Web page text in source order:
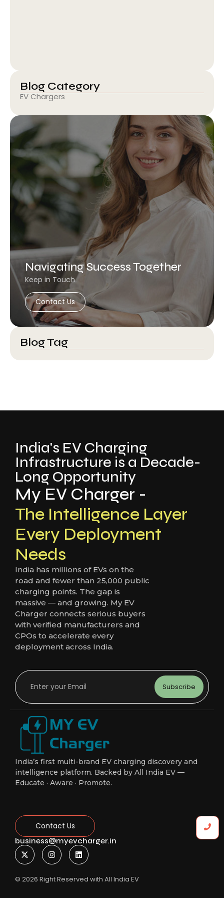
Blog Category
EV Chargers
Navigating Success Together
Keep in Touch
Contact Us
Blog Tag
India's EV Charging
Infrastructure is a Decade-
Long Opportunity
My EV Charger -
The Intelligence Layer
Every Deployment
Needs
India has millions of EVs on the
road and fewer than 25,000 public
charging points. The gap is
massive — and growing. My EV
Charger connects serious buyers
with verified manufacturers and
CPOs to accelerate every
deployment across India.
Subscribe
India’s first multi-brand EV charging discovery and
intelligence platform. Backed by All India EV —
Educate · Aware · Promote.
Contact Us
business@myevcharger.in
© 2026 Right Reserved with All India EV